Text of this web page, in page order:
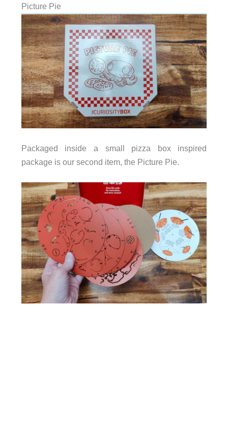
Picture Pie
Packaged inside a small pizza box inspired
package is our second item, the Picture Pie.